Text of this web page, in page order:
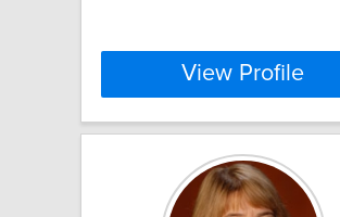
View Profile